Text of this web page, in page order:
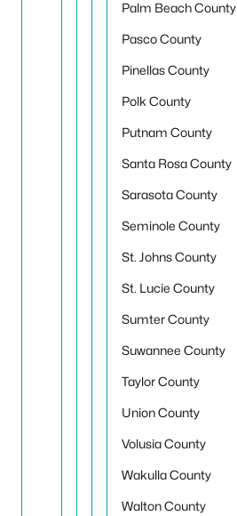
Palm Beach County
Pasco County
Pinellas County
Polk County
Putnam County
Santa Rosa County
Sarasota County
Seminole County
St. Johns County
St. Lucie County
Sumter County
Suwannee County
Taylor County
Union County
Volusia County
Wakulla County
Walton County